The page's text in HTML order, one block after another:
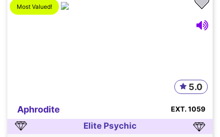
Most Valued!
Aphrodite
5.0
EXT. 1059
Elite Psychic